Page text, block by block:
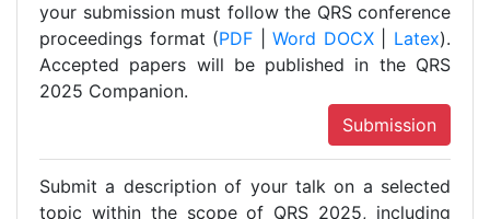
your submission must follow the QRS conference
proceedings format (PDF |Word DOCX| Latex).
Accepted papers will be published in the QRS
2025 Companion.
Submission
Submit a description of your talk on a selected
topic within the scope of QRS 2025, including